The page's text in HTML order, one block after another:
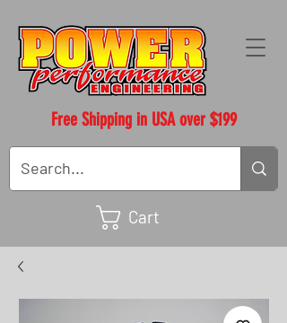
Free Shipping in USA over $199
Cart